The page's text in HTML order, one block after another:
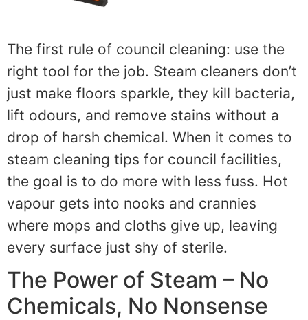
The first rule of council cleaning: use the
right tool for the job. Steam cleaners don’t
just make floors sparkle, they kill bacteria,
lift odours, and remove stains without a
drop of harsh chemical. When it comes to
steam cleaning tips for council facilities,
the goal is to do more with less fuss. Hot
vapour gets into nooks and crannies
where mops and cloths give up, leaving
every surface just shy of sterile.
The Power of Steam – No
Chemicals, No Nonsense